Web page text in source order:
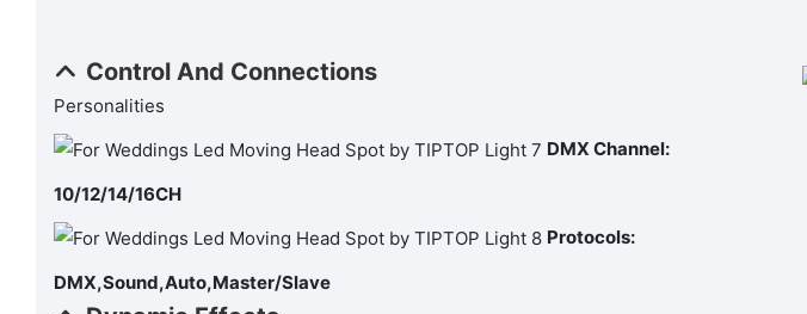
Control And Connections
Personalities
DMX Channel:
10/12/14/16CH
Protocols:
DMX,Sound,Auto,Master/Slave